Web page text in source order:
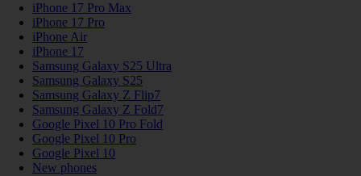
iPhone 17 Pro Max
iPhone 17 Pro
iPhone Air
iPhone 17
Samsung Galaxy S25 Ultra
Samsung Galaxy S25
Samsung Galaxy Z Flip7
Samsung Galaxy Z Fold7
Google Pixel 10 Pro Fold
Google Pixel 10 Pro
Google Pixel 10
New phones